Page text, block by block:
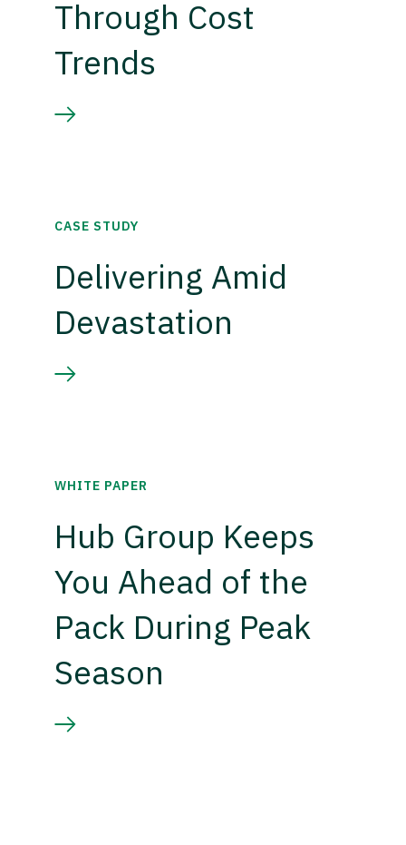
Through Cost
Trends
CASE STUDY
Delivering Amid
Devastation
WHITE PAPER
Hub Group Keeps
You Ahead of the
Pack During Peak
Season